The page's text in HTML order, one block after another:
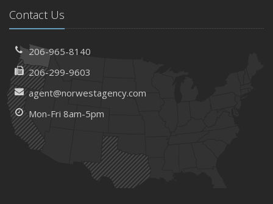
Contact Us
206-965-8140
206-299-9603
agent@norwestagency.com
Mon-Fri 8am-5pm